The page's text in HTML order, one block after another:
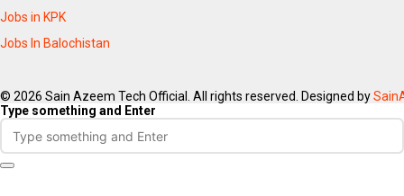
Jobs in KPK
Jobs In Balochistan
© 2026 Sain Azeem Tech Official. All rights reserved. Designed by
Type something and Enter